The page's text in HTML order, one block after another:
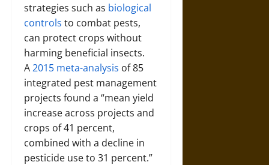
strategies such as biological
controls to combat pests,
can protect crops without
harming beneficial insects.
A2015 meta-analysis of 85
integrated pest management
projects found a “mean yield
increase across projects and
crops of 41 percent,
combined with a decline in
pesticide use to 31 percent.”